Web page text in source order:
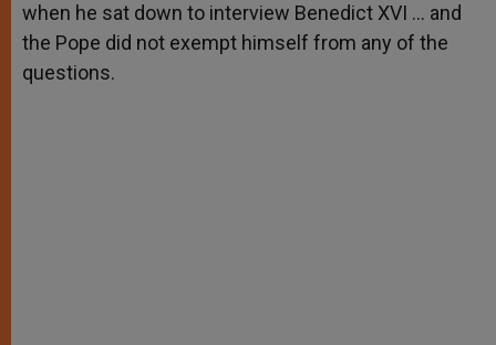
when he sat down to interview Benedict XVI … and
the Pope did not exempt himself from any of the
questions.